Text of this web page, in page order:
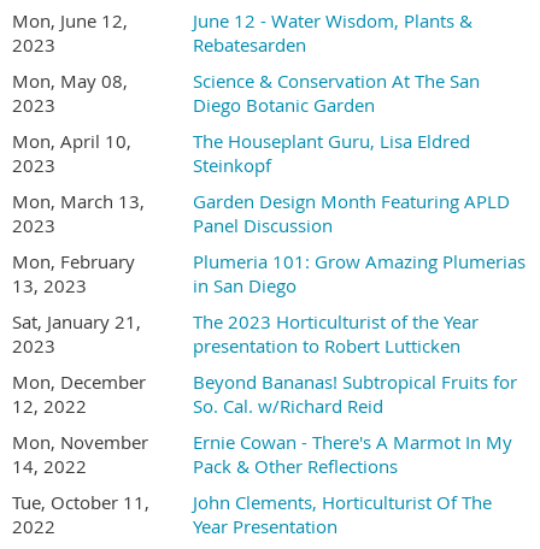
Mon, June 12,
2023
June 12 - Water Wisdom, Plants &
Rebatesarden
Mon, May 08,
2023
Science & Conservation At The San
Diego Botanic Garden
Mon, April 10,
2023
The Houseplant Guru, Lisa Eldred
Steinkopf
Mon, March 13,
2023
Garden Design Month Featuring APLD
Panel Discussion
Mon, February
13, 2023
Plumeria 101: Grow Amazing Plumerias
in San Diego
Sat, January 21,
2023
The 2023 Horticulturist of the Year
presentation to Robert Lutticken
Mon, December
12, 2022
Beyond Bananas! Subtropical Fruits for
So. Cal. w/Richard Reid
Mon, November
14, 2022
Ernie Cowan - There's A Marmot In My
Pack & Other Reflections
Tue, October 11,
2022
John Clements, Horticulturist Of The
Year Presentation